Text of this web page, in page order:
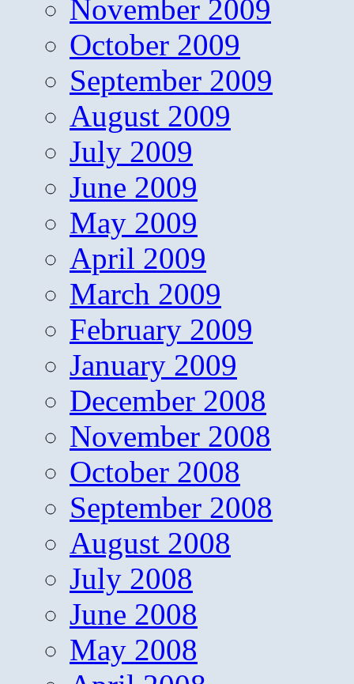
November 2009
October 2009
September 2009
August 2009
July 2009
June 2009
May 2009
April 2009
March 2009
February 2009
January 2009
December 2008
November 2008
October 2008
September 2008
August 2008
July 2008
June 2008
May 2008